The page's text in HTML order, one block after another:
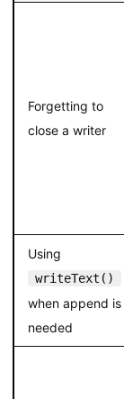
Forgetting to
close a writer
Using
writeText()
when append is
needed